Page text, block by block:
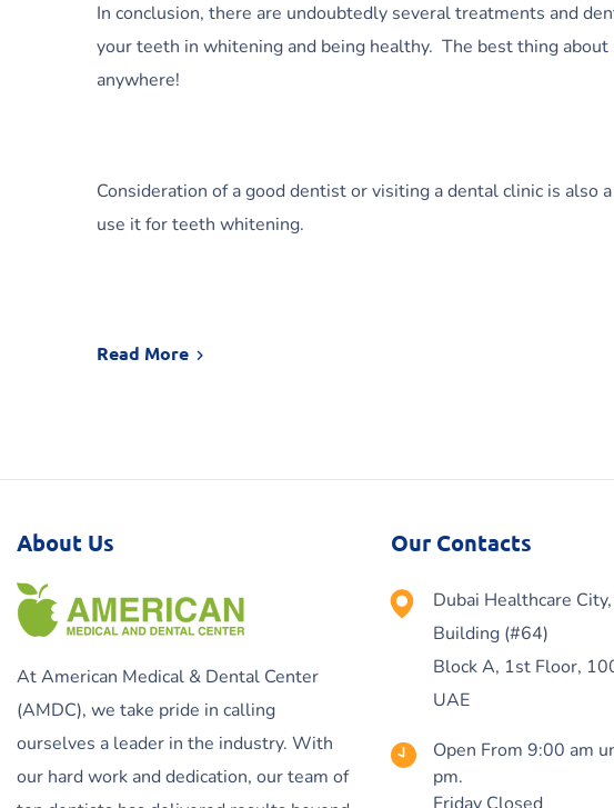
In conclusion, there are undoubtedly several treatments and
your teeth in whitening and being healthy. The best thing about
anywhere!
Consideration of a good dentist or visiting a dental clinic is
use it for teeth whitening.
Read More
About Us
At American Medical & Dental Center
(AMDC), we take pride in calling
ourselves a leader in the industry. With
our hard work and dedication, our team of
Our Contacts
Dubai Healthcare
Building (#64)
Block A, 1st Floor,
UAE
Open From 9:00 am
pm.